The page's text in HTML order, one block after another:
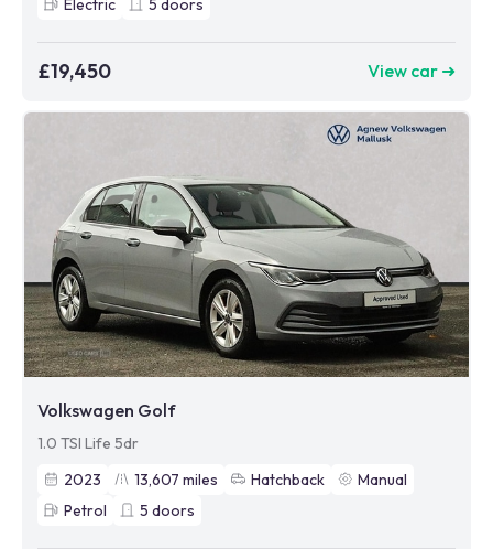
Electric
5 doors
£19,450 View car ➜
Volkswagen Golf
1.0 TSI Life 5dr
2023
13,607 miles Hatchback
Manual
Petrol
5 doors